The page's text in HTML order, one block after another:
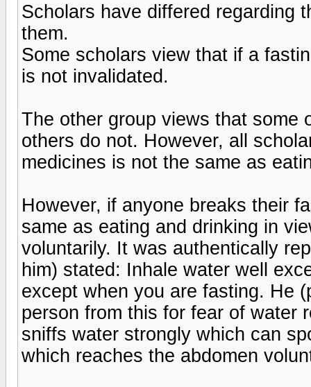
Scholars have differed regarding
them.
Some scholars view that if a
is not invalidated.
The other group views that some
others do not. However, all
medicines is not the same as
However, if anyone breaks their
same as eating and drinking in
voluntarily. It was authentically
him) stated: Inhale water well
except when you are fasting. He
person from this for fear of water
sniffs water strongly which can
which reaches the abdomen